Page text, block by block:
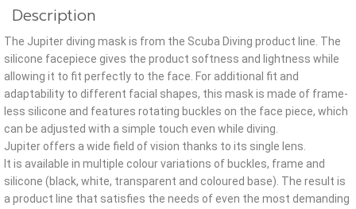
Description
The Jupiter diving mask is from the Scuba Diving product line. The
silicone facepiece gives the product softness and lightness while
allowing it to fit perfectly to the face. For additional fit and
adaptability to different facial shapes, this mask is made of frame-
less silicone and features rotating buckles on the face piece, which
can be adjusted with a simple touch even while diving.
Jupiter offers a wide field of vision thanks to its single lens.
It is available in multiple colour variations of buckles, frame and
silicone (black, white, transparent and coloured base). The result is
a product line that satisfies the needs of even the most demanding